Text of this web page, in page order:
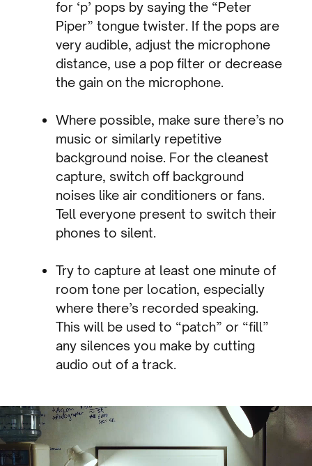
for ‘p’ pops by saying the “Peter
Piper” tongue twister. If the pops are
very audible, adjust the microphone
distance, use a pop filter or decrease
the gain on the microphone.
Where possible, make sure there’s no
music or similarly repetitive
background noise. For the cleanest
capture, switch off background
noises like air conditioners or fans.
Tell everyone present to switch their
phones to silent.
Try to capture at least one minute of
room tone per location, especially
where there’s recorded speaking.
This will be used to “patch” or “fill”
any silences you make by cutting
audio out of a track.